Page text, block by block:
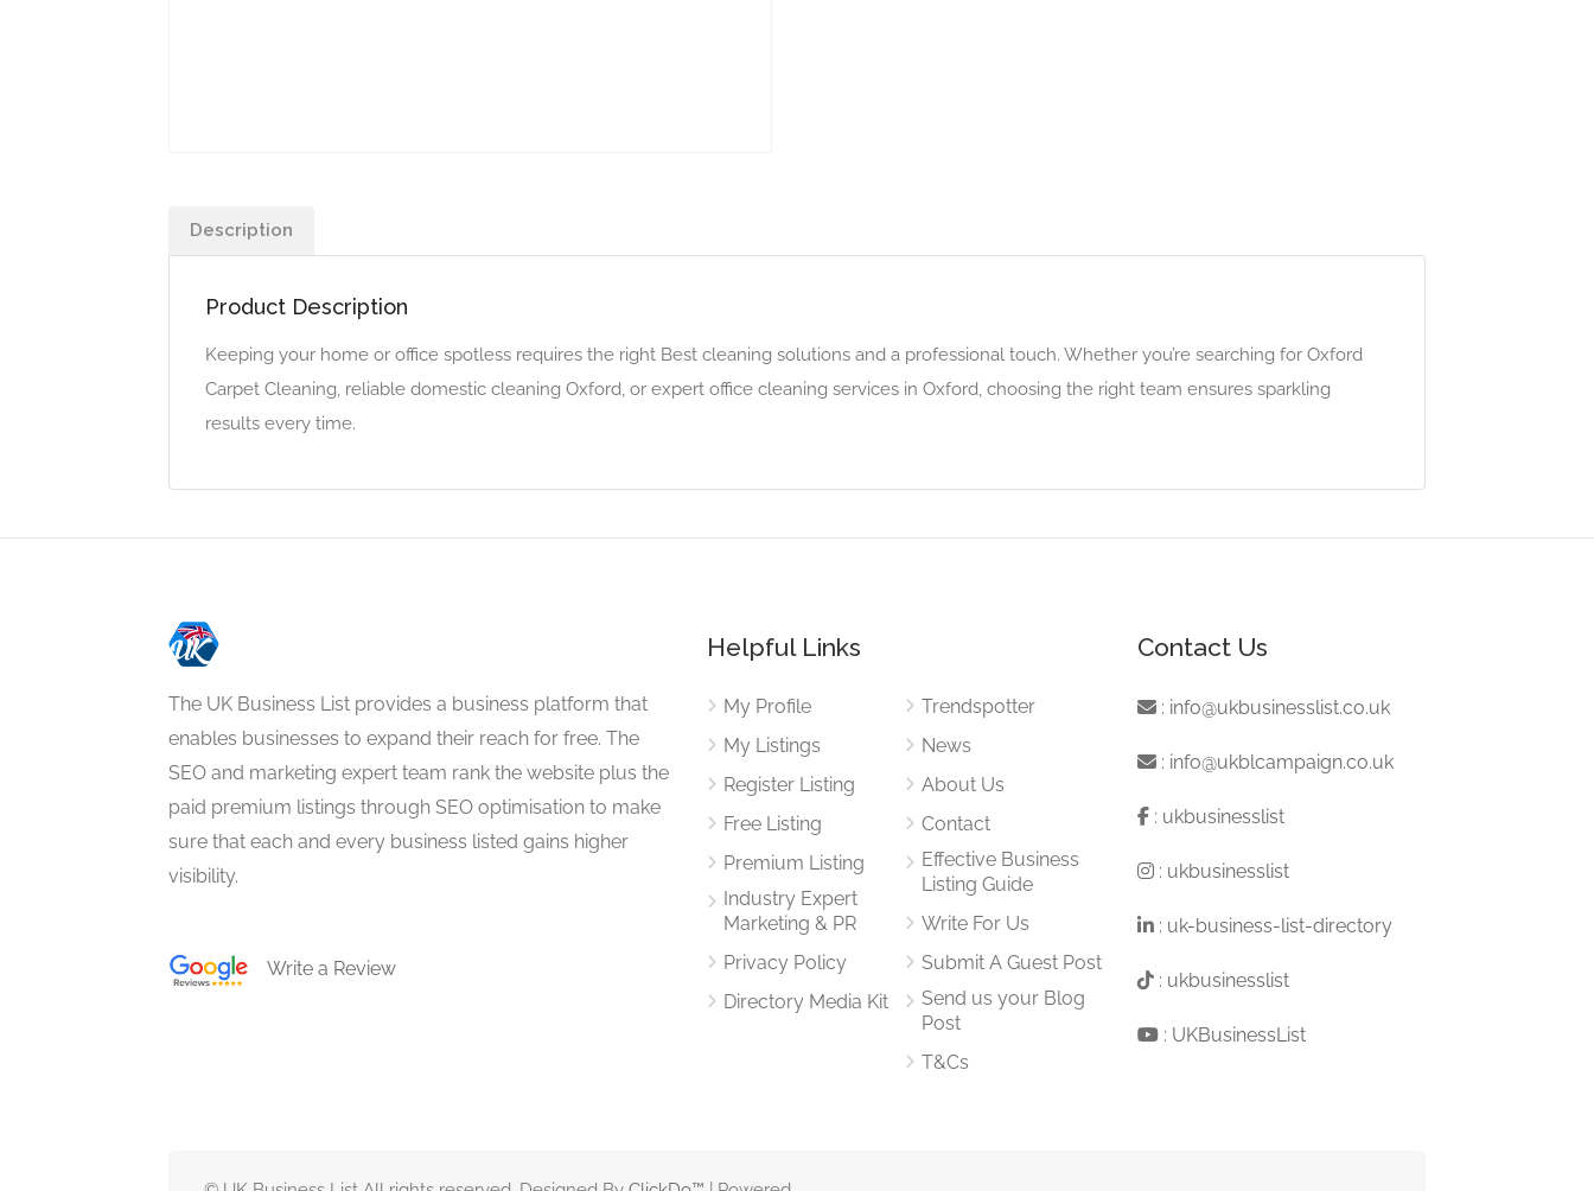
Description
Product Description
Keeping your home or office spotless requires the right Best cleaning solutions and a professional touch. Whether you’re searching for Oxford
Carpet Cleaning, reliable domestic cleaning Oxford, or expert office cleaning services in Oxford, choosing the right team ensures sparkling
results every time.
The UK Business List provides a business platform that
enables businesses to expand their reach for free. The
SEO and marketing expert team rank the website plus the
paid premium listings through SEO optimisation to make
sure that each and every business listed gains higher
visibility.
Write a Review
Helpful Links
My Profile
My Listings
Register Listing
Free Listing
Premium Listing
Industry Expert
Marketing & PR
Privacy Policy
Directory Media Kit
Trendspotter
News
About Us
Contact
Effective Business
Listing Guide
Write For Us
Submit A Guest Post
Send us your Blog
Post
T&Cs
Contact Us
: info@ukbusinesslist.co.uk
: info@ukblcampaign.co.uk
: ukbusinesslist
: ukbusinesslist
: uk-business-list-directory
: ukbusinesslist
: UKBusinessList